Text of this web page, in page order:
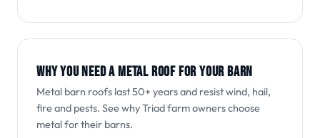
WHY YOU NEED A METAL ROOF FOR YOUR BARN
Metal barn roofs last 50+ years and resist wind, hail,
fire and pests. See why Triad farm owners choose
metal for their barns.